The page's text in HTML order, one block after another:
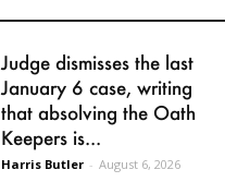
Judge dismisses the last
January 6 case, writing
that absolving the Oath
Keepers is...
Harris Butler - August 6, 2026